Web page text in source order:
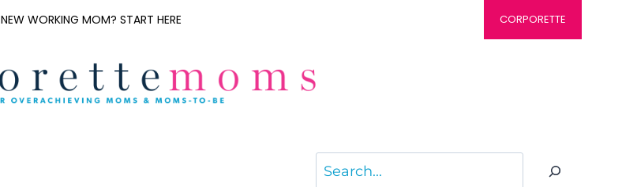
NEW WORKING MOM? START HERE CORPORETTE
Search